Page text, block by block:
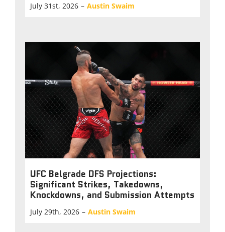
July 31st, 2026 – Austin Swaim
UFC Belgrade DFS Projections:
Significant Strikes, Takedowns,
Knockdowns, and Submission Attempts
July 29th, 2026 – Austin Swaim